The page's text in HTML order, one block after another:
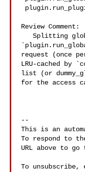
Review Comment:
request (once
LRU-cached
list (or
for the access
--
This is an
To respond to
URL above to
To unsubscribe,